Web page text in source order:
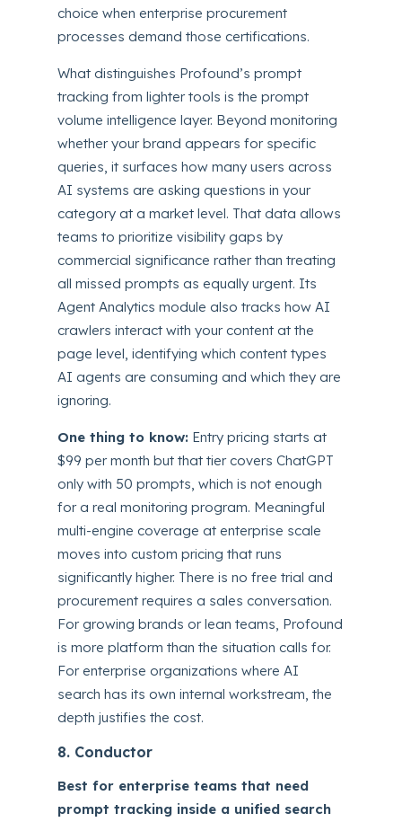
choice when enterprise procurement
processes demand those certifications.
What distinguishes Profound’s prompt
tracking from lighter tools is the prompt
volume intelligence layer. Beyond monitoring
whether your brand appears for specific
queries, it surfaces how many users across
AI systems are asking questions in your
category at a market level. That data allows
teams to prioritize visibility gaps by
commercial significance rather than treating
all missed prompts as equally urgent. Its
Agent Analytics module also tracks how AI
crawlers interact with your content at the
page level, identifying which content types
AI agents are consuming and which they are
ignoring.
One thing to know: Entry pricing starts at
$99 per month but that tier covers ChatGPT
only with 50 prompts, which is not enough
for a real monitoring program. Meaningful
multi-engine coverage at enterprise scale
moves into custom pricing that runs
significantly higher. There is no free trial and
procurement requires a sales conversation.
For growing brands or lean teams, Profound
is more platform than the situation calls for.
For enterprise organizations where AI
search has its own internal workstream, the
depth justifies the cost.
8. Conductor
Best for enterprise teams that need
prompt tracking inside a unified search